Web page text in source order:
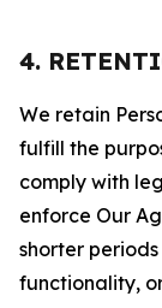
4.
We retain
fulfill the
comply with
enforce Our
shorter
functionality,